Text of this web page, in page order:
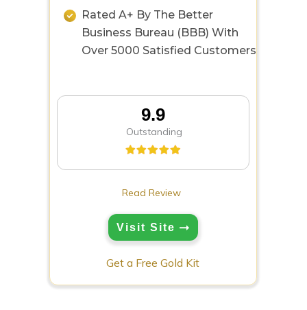
Rated A+ By The Better
Business Bureau (BBB) With
Over 5000 Satisfied Customers
9.9
Outstanding
Read Review
Visit Site
Get a Free Gold Kit